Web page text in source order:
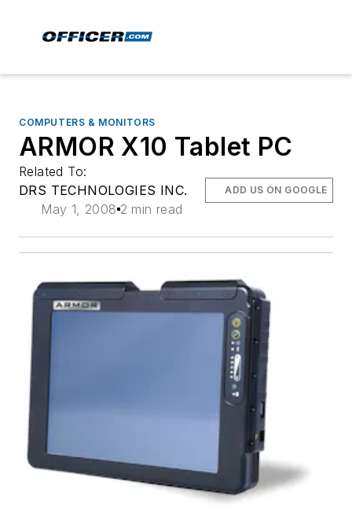
COMPUTERS & MONITORS
ARMOR X10 Tablet PC
Related To:
DRS TECHNOLOGIES INC.
May 1, 2008 2 min read
ADD US ON GOOGLE